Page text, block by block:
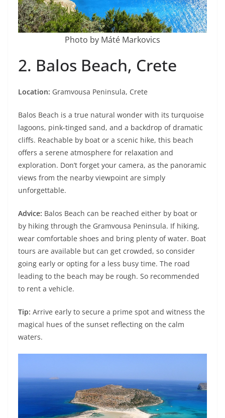
Photo by Máté Markovics
2. Balos Beach, Crete
Location: Gramvousa Peninsula, Crete
Balos Beach is a true natural wonder with its turquoise
lagoons, pink-tinged sand, and a backdrop of dramatic
cliffs. Reachable by boat or a scenic hike, this beach
offers a serene atmosphere for relaxation and
exploration. Don’t forget your camera, as the panoramic
views from the nearby viewpoint are simply
unforgettable.
Advice: Balos Beach can be reached either by boat or
by hiking through the Gramvousa Peninsula. If hiking,
wear comfortable shoes and bring plenty of water. Boat
tours are available but can get crowded, so consider
going early or opting for a less busy time. The road
leading to the beach may be rough. So recommended
to rent a vehicle.
Tip: Arrive early to secure a prime spot and witness the
magical hues of the sunset reflecting on the calm
waters.